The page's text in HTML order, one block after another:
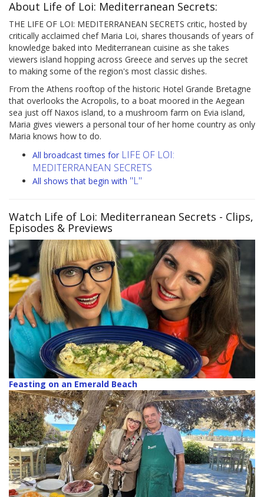
About Life of Loi: Mediterranean Secrets:
THE LIFE OF LOI: MEDITERRANEAN SECRETS critic, hosted by
critically acclaimed chef Maria Loi, shares thousands of years of
knowledge baked into Mediterranean cuisine as she takes
viewers island hopping across Greece and serves up the secret
to making some of the region's most classic dishes.
From the Athens rooftop of the historic Hotel Grande Bretagne
that overlooks the Acropolis, to a boat moored in the Aegean
sea just off Naxos island, to a mushroom farm on Evia island,
Maria gives viewers a personal tour of her home country as only
Maria knows how to do.
All broadcast times for LIFE OF LOI:
MEDITERRANEAN SECRETS
All shows that begin with "L"
Watch Life of Loi: Mediterranean Secrets - Clips,
Episodes & Previews
Feasting on an Emerald Beach